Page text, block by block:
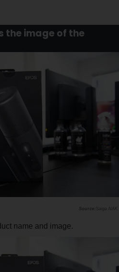
the image of the
Saiga NAK
name and image.